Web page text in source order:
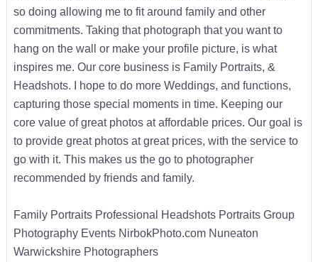
so doing allowing me to fit around family and other
commitments. Taking that photograph that you want to
hang on the wall or make your profile picture, is what
inspires me. Our core business is Family Portraits, &
Headshots. I hope to do more Weddings, and functions,
capturing those special moments in time. Keeping our
core value of great photos at affordable prices. Our goal is
to provide great photos at great prices, with the service to
go with it. This makes us the go to photographer
recommended by friends and family.
Family Portraits Professional Headshots Portraits Group
Photography Events NirbokPhoto.com Nuneaton
Warwickshire Photographers